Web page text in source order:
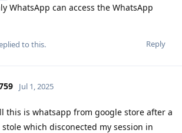
WhatsApp can access the WhatsApp
Reply
to this.
Jul 1, 2025
this is whatsapp from google store after a
which disconected my session in